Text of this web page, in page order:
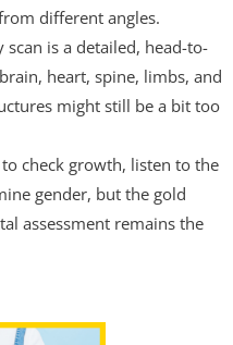
different angles.
scan is a detailed, head-to-
heart, spine, limbs, and
might still be a bit too
check growth, listen to the
gender, but the gold
assessment remains the